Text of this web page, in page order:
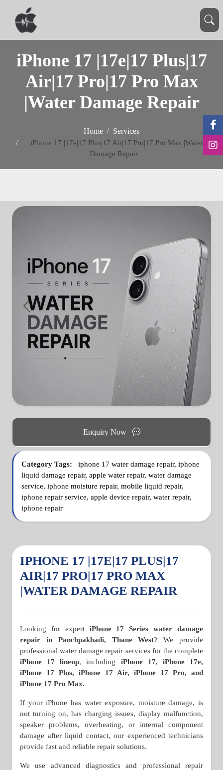
iPhone 17 |17e|17 Plus|17
Air|17 Pro|17 Pro Max
|Water Damage Repair
Home Services
iPhone 17 |17e|17 Plus|17 Air|17 Pro|17 Pro Max |Water
Damage Repair
Previous Next
Enquiry Now
Category Tags:
iphone 17 water damage repair, iphone
liquid damage repair, apple water repair, water damage
service, iphone moisture repair, mobile liquid repair,
iphone repair service, apple device repair, water repair,
iphone repair
IPHONE 17 |17E|17 PLUS|17
AIR|17 PRO|17 PRO MAX
|WATER DAMAGE REPAIR
Looking for expert iPhone 17 Series water damage
repair in Panchpakhadi, Thane West? We provide
professional water damage repair services for the complete
iPhone 17 lineup, including iPhone 17, iPhone 17e,
iPhone 17 Plus, iPhone 17 Air, iPhone 17 Pro, and
iPhone 17 Pro Max.
If your iPhone has water exposure, moisture damage, is
not turning on, has charging issues, display malfunction,
speaker problems, overheating, or internal component
damage after liquid contact, our experienced technicians
provide fast and reliable repair solutions.
We use advanced diagnostics and professional repair